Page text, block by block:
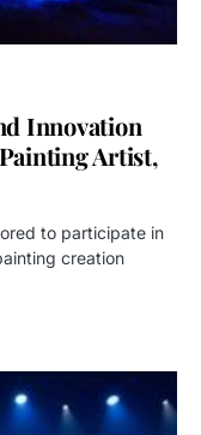
Innovation
Artist,
to participate in
creation